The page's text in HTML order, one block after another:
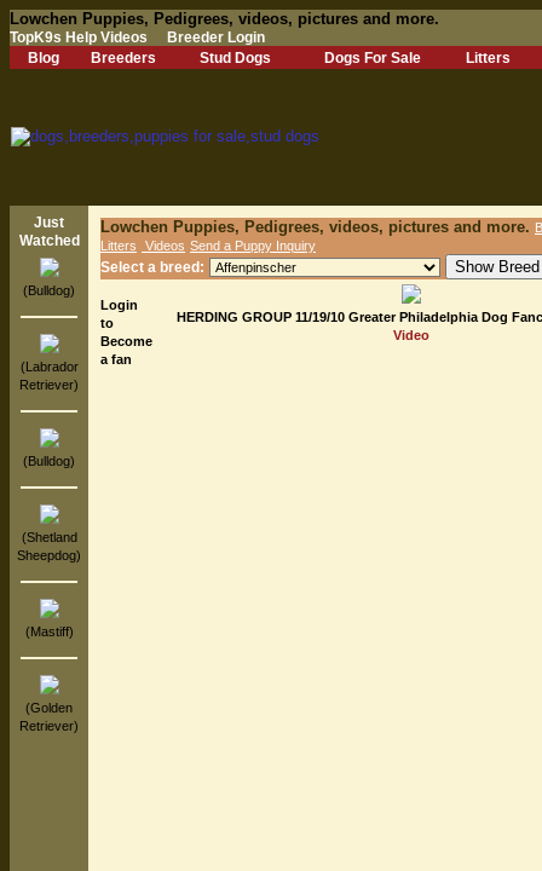
Lowchen Puppies, Pedigrees, videos, pictures and more.
TopK9s Help Videos
Breeder Login
Blog
Breeders Stud Dogs Dogs For Sale Litters
Just
Watched
(Bulldog)
(Labrador
Retriever)
(Bulldog)
(Shetland
Sheepdog)
(Mastiff)
(Golden
Retriever)
Lowchen Puppies, Pedigrees, videos, pictures and more.
Litters
Videos Send a Puppy Inquiry
Select a breed:
Login
to
Become
a fan
HERDING GROUP 11/19/10 Greater Philadelphia Dog
Video